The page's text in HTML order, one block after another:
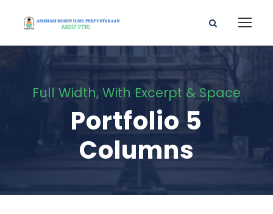
Full Width, With Excerpt & Space
Portfolio 5
Columns